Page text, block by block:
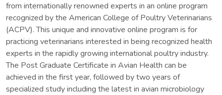
from internationally renowned experts in an online program
recognized by the American College of Poultry Veterinarians
(ACPV). This unique and innovative online program is for
practicing veterinarians interested in being recognized health
experts in the rapidly growing international poultry industry.
The Post Graduate Certificate in Avian Health can be
achieved in the first year, followed by two years of
specialized study including the latest in avian microbiology